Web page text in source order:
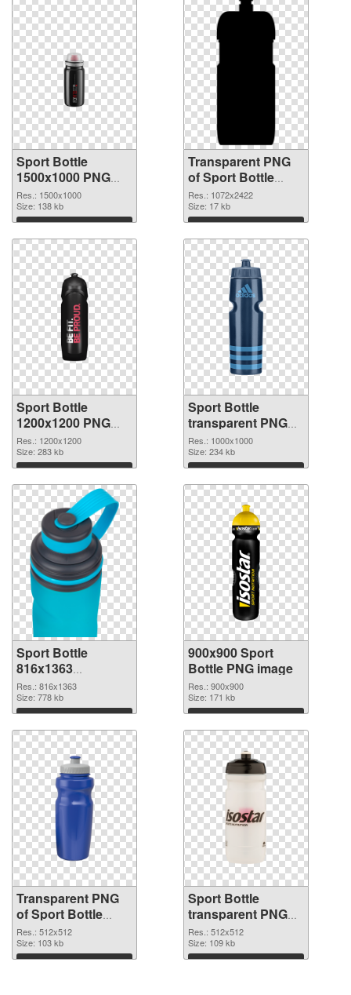
Sport Bottle
1500x1000 PNG
image
Res.: 1500x1000
Size: 138 kb
Download
Transparent PNG
of Sport Bottle
large resolution
1072x2422
Res.: 1072x2422
Size: 17 kb
Download
Sport Bottle
1200x1200 PNG
picture
Res.: 1200x1200
Size: 283 kb
Download
Sport Bottle
transparent PNG
picture 97869 PNG
cutout
Res.: 1000x1000
Size: 234 kb
Download
Sport Bottle
816x1363
transparent PNG
graphic
Res.: 816x1363
Size: 778 kb
Download
900x900 Sport
Bottle PNG image
Res.: 900x900
Size: 171 kb
Download
Transparent PNG
of Sport Bottle
transparent PNG
picture 97866
Res.: 512x512
Size: 103 kb
Download
Sport Bottle
transparent PNG
picture 97865 PNG
picture
Res.: 512x512
Size: 109 kb
Download